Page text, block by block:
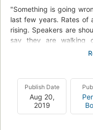
"Something is going
last few years. Rates of
rising. Speakers are
say they are walking
honestly. How did this
terrible ideas that
American childhood
makes you weaker;
battle between good
Publish Date
Aug 20,
2019